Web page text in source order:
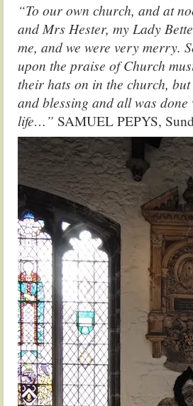
“To our own church, and at
and Mrs Hester, my Lady
me, and we were very merry.
upon the praise of Church
their hats on in the church,
and blessing and all was
life…” SAMUEL PEPYS,